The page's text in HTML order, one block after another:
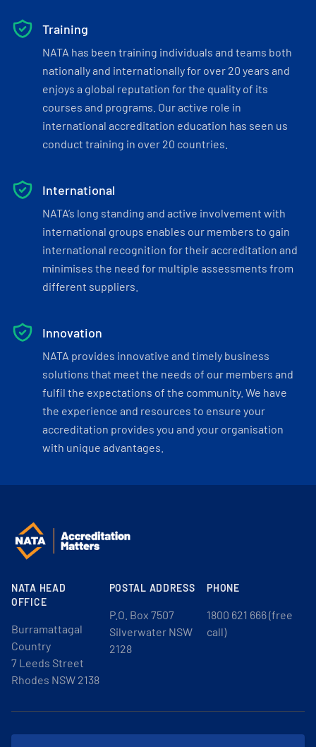
Training
NATA has been training individuals and teams both
nationally and internationally for over 20 years and
enjoys a global reputation for the quality of its
courses and programs. Our active role in
international accreditation education has seen us
conduct training in over 20 countries.
International
NATA’s long standing and active involvement with
international groups enables our members to gain
international recognition for their accreditation and
minimises the need for multiple assessments from
different suppliers.
Innovation
NATA provides innovative and timely business
solutions that meet the needs of our members and
fulfil the expectations of the community. We have
the experience and resources to ensure your
accreditation provides you and your organisation
with unique advantages.
NATA HEAD
OFFICE
Burramattagal
Country
7 Leeds Street
Rhodes NSW 2138
POSTAL ADDRESS
P.O. Box 7507
Silverwater NSW
2128
PHONE
1800 621 666 (free
call)